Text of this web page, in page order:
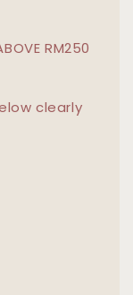
RM250
clearly